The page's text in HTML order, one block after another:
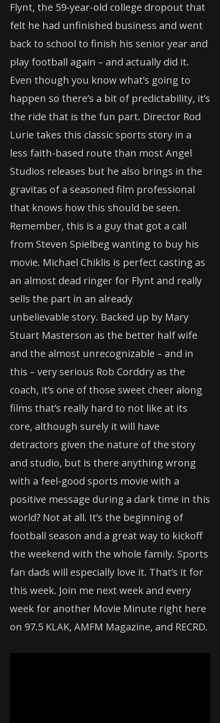
Flynt, the 59-year-old college dropout that
felt he had unfinished business and went
back to school to finish his senior year and
play football again – and actually did it.
Even though you know what’s going to
happen so there’s a bit of predictability, it’s
the ride that is the fun part. Director Rod
Lurie takes this classic sports story in a
less faith-based route than most Angel
Studios releases but he also brings in the
gravitas of a seasoned film professional
that knows how this should be seen.
Remember, this is a guy that got a call
from Steven Spielbeg wanting to buy his
movie. Michael Chiklis is perfect casting as
an almost dead ringer for Flynt and really
sells the part in an already
unbelievable story. Backed up by Mary
Stuart Masterson as the better half wife
and the almost unrecognizable – and in
this – very serious Rob Corddry as the
coach, it’s one of those sweet cheer along
films that’s really hard to not like at its
core, although surely it will have
detractors given the nature of the story
and studio, but is there anything wrong
with a feel-good sports movie with a
positive message during a dark time in this
world? Not at all. It’s the beginning of
football season and a great way to kickoff
the weekend with the whole family. Sports
fan dads will especially love it. That’s it for
this week. Join me next week and every
week for another Movie Minute right here
on 97.5 KLAK, AMFM Magazine, and RECRD.